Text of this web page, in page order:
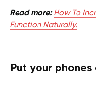
Read more:How To
Function Naturally.
Put your